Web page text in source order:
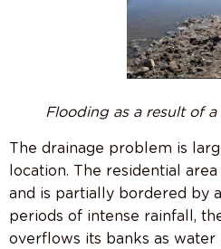
Flooding as a result of a
The drainage problem is
location. The residential
and is partially bordered by
periods of intense rainfall,
overflows its banks as water